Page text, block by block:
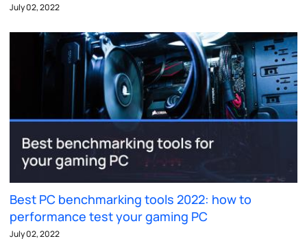
July 02, 2022
Best PC benchmarking tools 2022: how to
performance test your gaming PC
July 02, 2022